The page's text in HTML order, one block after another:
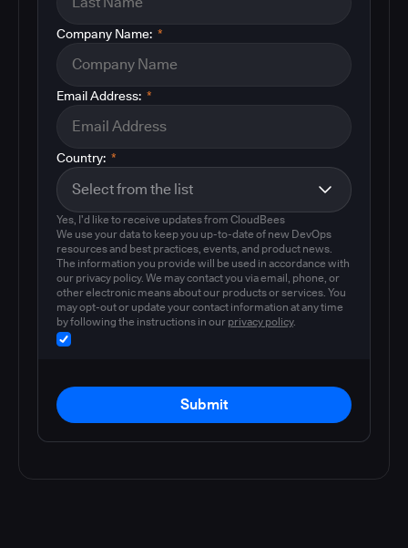
*
Company Name:
*
Email Address:
*
Country:
Yes, I'd like to receive updates from CloudBees
We use your data to keep you up-to-date of new DevOps
resources and best practices, events, and product news.
The information you provide will be used in accordance with
our privacy policy. We may contact you via email, phone, or
other electronic means about our products or services. You
may opt-out or update your contact information at any time
by following the instructions in our privacy policy.
Submit